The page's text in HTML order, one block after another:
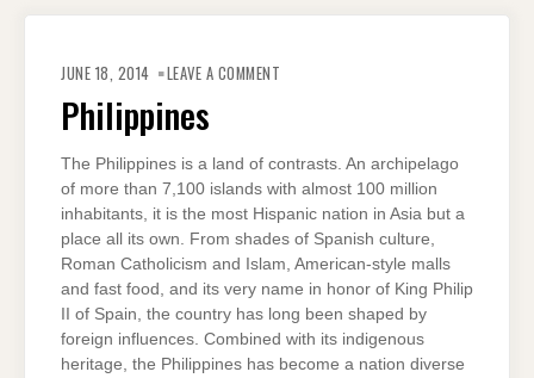
JUNE 18, 2014 LEAVE A COMMENT
Philippines
The Philippines is a land of contrasts. An archipelago
of more than 7,100 islands with almost 100 million
inhabitants, it is the most Hispanic nation in Asia but a
place all its own. From shades of Spanish culture,
Roman Catholicism and Islam, American-style malls
and fast food, and its very name in honor of King Philip
II of Spain, the country has long been shaped by
foreign influences. Combined with its indigenous
heritage, the Philippines has become a nation diverse